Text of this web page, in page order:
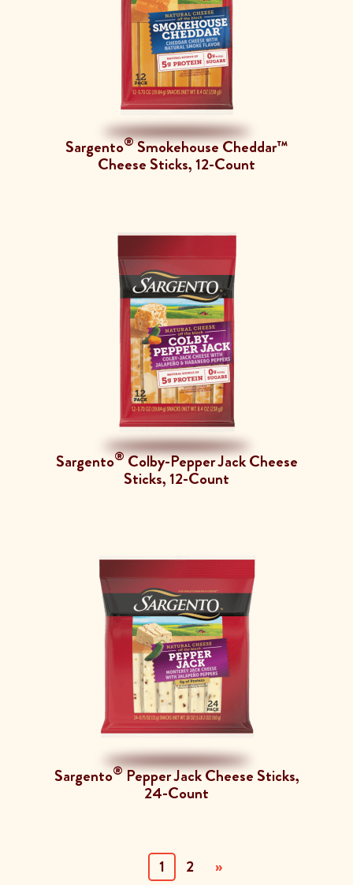
Sargento®Smokehouse Cheddar™
Cheese Sticks, 12-Count
Sargento®Colby-Pepper Jack Cheese
Sticks, 12-Count
Sargento®Pepper Jack Cheese Sticks,
24-Count
1 (current)
2 »